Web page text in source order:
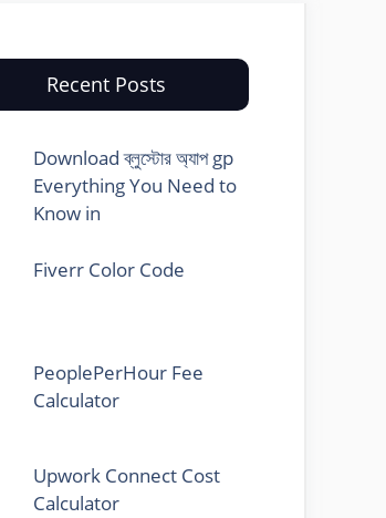
Recent Posts
Download ব্লুস্টোর অ্যাপ gp
Everything You Need to
Know in
Fiverr Color Code
PeoplePerHour Fee
Calculator
Upwork Connect Cost
Calculator